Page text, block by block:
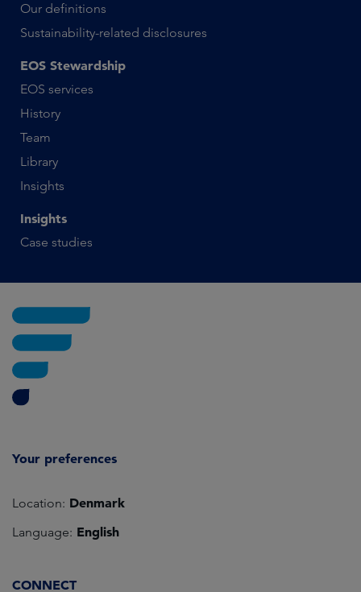
Our definitions
Sustainability-related disclosures
EOS Stewardship
EOS services
History
Team
Library
Insights
Insights
Case studies
Your preferences
Location: Denmark
Language: English
CONNECT